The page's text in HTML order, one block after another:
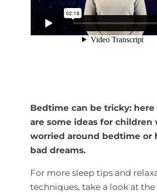
Bedtime can be tricky: here
are some ideas for children
worried around bedtime or
bad dreams.
For more sleep tips and
techniques, take a look at the